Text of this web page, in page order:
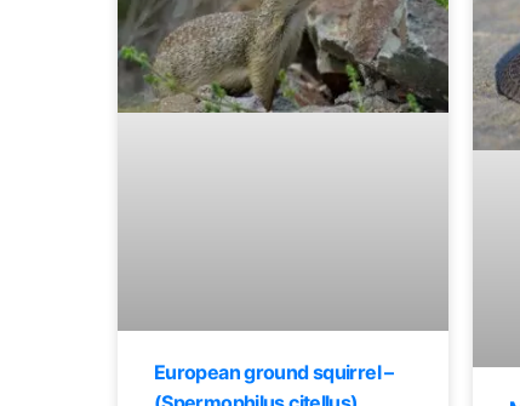
European ground squirrel –